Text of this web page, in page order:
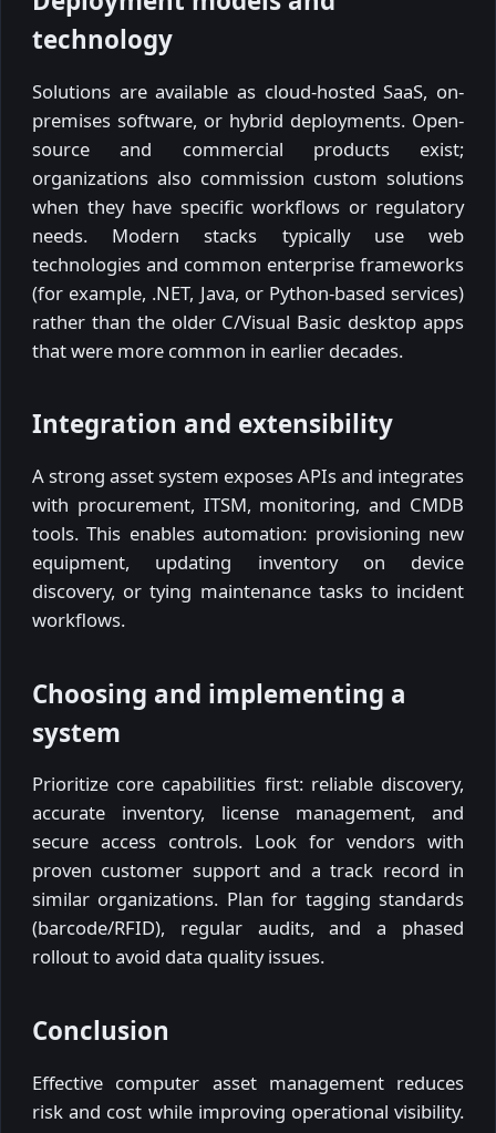
technology
Solutions are available as cloud-hosted SaaS, on-
premises software, or hybrid deployments. Open-
source and commercial products exist;
organizations also commission custom solutions
when they have specific workflows or regulatory
needs. Modern stacks typically use web
technologies and common enterprise frameworks
(for example, .NET, Java, or Python-based services)
rather than the older C/Visual Basic desktop apps
that were more common in earlier decades.
Integration and extensibility
A strong asset system exposes APIs and integrates
with procurement, ITSM, monitoring, and CMDB
tools. This enables automation: provisioning new
equipment, updating inventory on device
discovery, or tying maintenance tasks to incident
workflows.
Choosing and implementing a
system
Prioritize core capabilities first: reliable discovery,
accurate inventory, license management, and
secure access controls. Look for vendors with
proven customer support and a track record in
similar organizations. Plan for tagging standards
(barcode/RFID), regular audits, and a phased
rollout to avoid data quality issues.
Conclusion
Effective computer asset management reduces
risk and cost while improving operational visibility.